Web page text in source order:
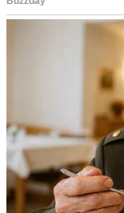
“It’s just that we
established,” my
our wedding
he’s always been
Rebellious? Right! As
than a choice.